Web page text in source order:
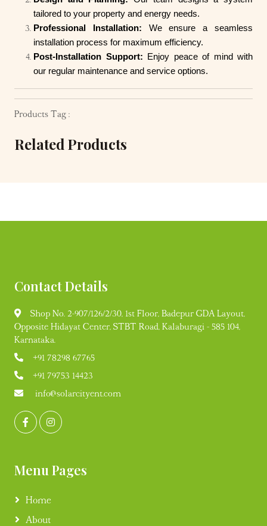
tailored to your property and energy needs.
Professional Installation: We ensure a seamless
installation process for maximum efficiency.
Post-Installation Support: Enjoy peace of mind with
our regular maintenance and service options.
Products Tag :
Related Products
Contact Details
Shop No. 2-907/126/2/30, 1st Floor, Badepur GDA Layout,
Opposite Hidayat Center, STBT Road, Kalaburagi - 585 104,
Karnataka.
+91 78298 67765
+91 79753 14423
info@solarcityent.com
Menu Pages
Home
About